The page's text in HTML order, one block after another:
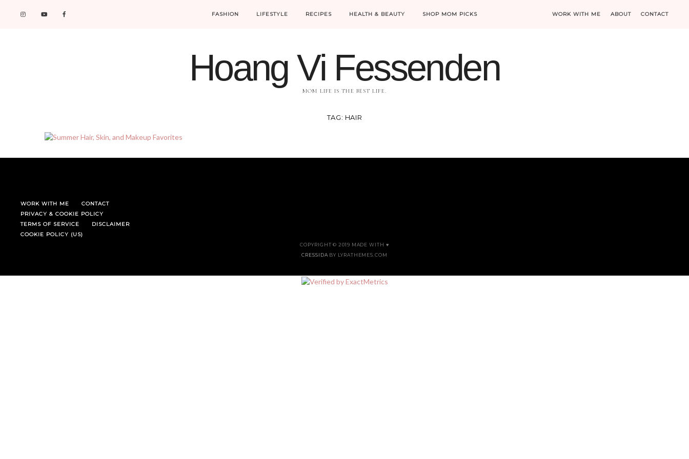
FASHION LIFESTYLE RECIPES HEALTH & BEAUTY SHOP MOM PICKS WORK WITH ME ABOUT CONTACT
Hoang Vi Fessenden
MOM LIFE IS THE BEST LIFE.
TAG: HAIR
WORK WITH ME
CONTACT
PRIVACY & COOKIE POLICY
TERMS OF SERVICE
DISCLAIMER
COOKIE POLICY (US)
COPYRIGHT © 2019 MADE WITH ♥
CRESSIDABY LYRATHEMES.COM